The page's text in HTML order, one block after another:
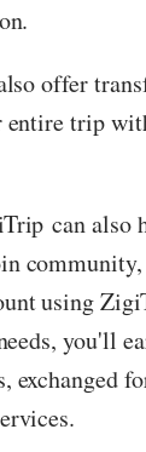
offer
entire trip
can also
using
you'll
exchanged